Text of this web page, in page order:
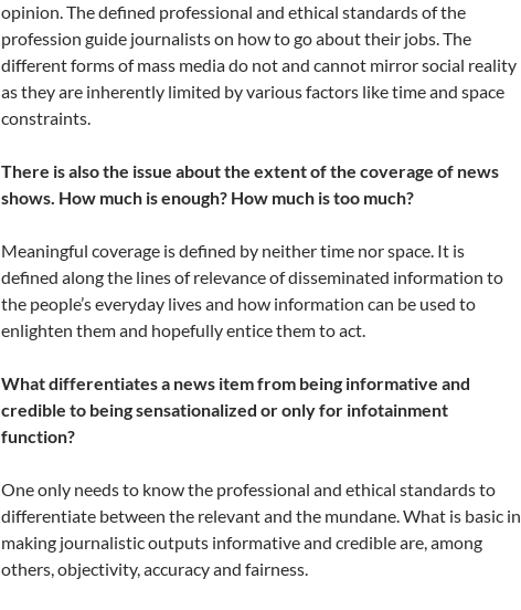
opinion. The defined professional and ethical standards of the
profession guide journalists on how to go about their jobs. The
different forms of mass media do not and cannot mirror social reality
as they are inherently limited by various factors like time and space
constraints.
There is also the issue about the extent of the coverage of news
shows. How much is enough? How much is too much?
Meaningful coverage is defined by neither time nor space. It is
defined along the lines of relevance of disseminated information to
the people’s everyday lives and how information can be used to
enlighten them and hopefully entice them to act.
What differentiates a news item from being informative and
credible to being sensationalized or only for infotainment
function?
One only needs to know the professional and ethical standards to
differentiate between the relevant and the mundane. What is basic in
making journalistic outputs informative and credible are, among
others, objectivity, accuracy and fairness.